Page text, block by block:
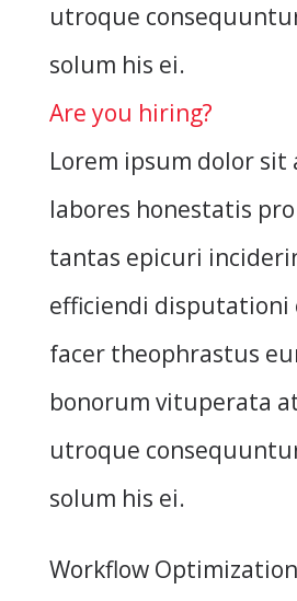
utroque
solum his ei.
Are you hiring?
Lorem ipsum dolor sit
labores honestatis
tantas epicuri
efficiendi disputationi
facer theophrastus
bonorum vituperata
utroque
solum his ei.
Workflow